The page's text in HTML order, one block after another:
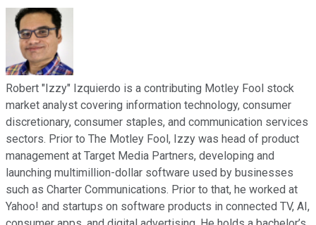
Robert "Izzy" Izquierdo is a contributing Motley Fool stock
market analyst covering information technology, consumer
discretionary, consumer staples, and communication services
sectors. Prior to The Motley Fool, Izzy was head of product
management at Target Media Partners, developing and
launching multimillion-dollar software used by businesses
such as Charter Communications. Prior to that, he worked at
Yahoo! and startups on software products in connected TV, AI,